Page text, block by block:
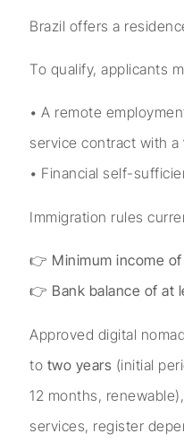
Brazil offers a
To qualify, applicants
• A remote
service contract with a
• Financial self-
Immigration rules
👉 Minimum income
👉 Bank balance of at
Approved digital
to two years (initial
12 months,
services, register